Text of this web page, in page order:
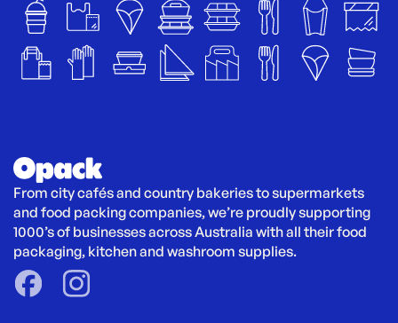
From city cafés and country bakeries to supermarkets
and food packing companies, we’re proudly supporting
1000’s of businesses across Australia with all their food
packaging, kitchen and washroom supplies.